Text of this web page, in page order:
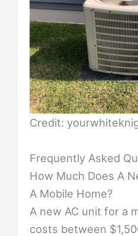
Credit:
Frequently Asked
How Much Does A
A Mobile Home?
A new AC unit for a
costs between